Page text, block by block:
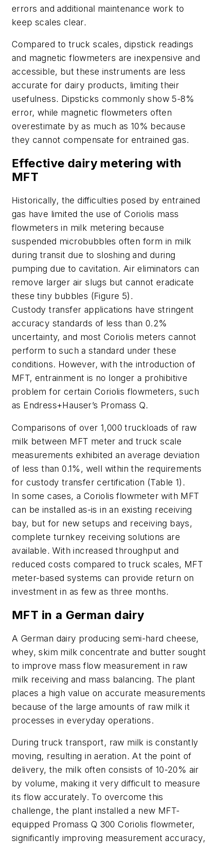
errors and additional maintenance work to
keep scales clear.
Compared to truck scales, dipstick readings
and magnetic flowmeters are inexpensive and
accessible, but these instruments are less
accurate for dairy products, limiting their
usefulness. Dipsticks commonly show 5-8%
error, while magnetic flowmeters often
overestimate by as much as 10% because
they cannot compensate for entrained gas.
Effective dairy metering with
MFT
Historically, the difficulties posed by entrained
gas have limited the use of Coriolis mass
flowmeters in milk metering because
suspended microbubbles often form in milk
during transit due to sloshing and during
pumping due to cavitation. Air eliminators can
remove larger air slugs but cannot eradicate
these tiny bubbles (Figure 5).
Custody transfer applications have stringent
accuracy standards of less than 0.2%
uncertainty, and most Coriolis meters cannot
perform to such a standard under these
conditions. However, with the introduction of
MFT, entrainment is no longer a prohibitive
problem for certain Coriolis flowmeters, such
as Endress+Hauser’s Promass Q.
Comparisons of over 1,000 truckloads of raw
milk between MFT meter and truck scale
measurements exhibited an average deviation
of less than 0.1%, well within the requirements
for custody transfer certification (Table 1).
In some cases, a Coriolis flowmeter with MFT
can be installed as-is in an existing receiving
bay, but for new setups and receiving bays,
complete turnkey receiving solutions are
available. With increased throughput and
reduced costs compared to truck scales, MFT
meter-based systems can provide return on
investment in as few as three months.
MFT in a German dairy
A German dairy producing semi-hard cheese,
whey, skim milk concentrate and butter sought
to improve mass flow measurement in raw
milk receiving and mass balancing. The plant
places a high value on accurate measurements
because of the large amounts of raw milk it
processes in everyday operations.
During truck transport, raw milk is constantly
moving, resulting in aeration. At the point of
delivery, the milk often consists of 10-20% air
by volume, making it very difficult to measure
its flow accurately. To overcome this
challenge, the plant installed a new MFT-
equipped Promass Q 300 Coriolis flowmeter,
significantly improving measurement accuracy,